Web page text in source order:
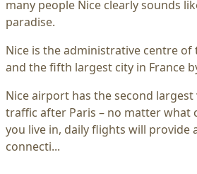
many people Nice clearly sounds
paradise.
Nice is the administrative centre of
and the fifth largest city in France
Nice airport has the second
traffic after Paris – no matter what
you live in, daily flights will provide
connecti...